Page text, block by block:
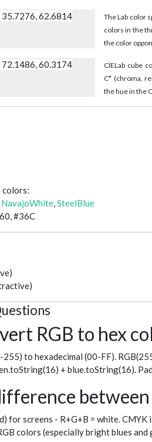
35.7276, 62.6814
The Lab color
colors in the
the color
72.1486, 60.3174
CIELab cube
C* (chroma,
the hue in the
colors:
NavajoWhite,SteelBlue
#36C
RGB to hex
to hexadecimal (00-FF).
+ blue.toString(16).
between
for screens - R+G+B = white.
colors (especially bright blues